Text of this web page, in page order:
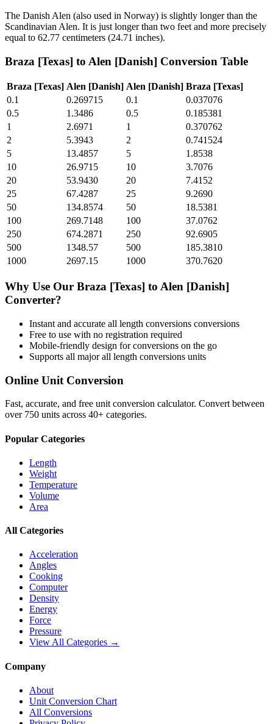
The Danish Alen (also used in Norway) is slightly longer than the
Scandinavian Alen. It is just longer than two feet and more precisely
equal to 62.77 centimeters (24.71 inches).
Braza [Texas] to Alen [Danish] Conversion Table
Braza [Texas] Alen [Danish] Alen [Danish] Braza [Texas]
0.1
0.269715 0.1
0.037076
0.5
1.3486 0.5
0.185381
1
2.6971 1
0.370762
2
5.3943 2
0.741524
5
13.4857 5
1.8538
10
26.9715 10
3.7076
20
53.9430 20
7.4152
25
67.4287 25
9.2690
50
134.8574 50
18.5381
100
269.7148 100
37.0762
250
674.2871 250
92.6905
500
1348.57 500
185.3810
1000
2697.15 1000 370.7620
Why Use Our Braza [Texas] to Alen [Danish]
Converter?
Instant and accurate all length conversions conversions
Free to use with no registration required
Mobile-friendly design for conversions on the go
Supports all majorall length conversions units
Online Unit Conversion
Fast, accurate, and free unit conversion calculator. Convert between
over 750 units across 40+ categories.
Popular Categories
Length
Weight
Temperature
Volume
Area
All Categories
Acceleration
Angles
Cooking
Computer
Density
Energy
Force
Pressure
View All Categories →
Company
About
Unit Conversion Chart
All Conversions